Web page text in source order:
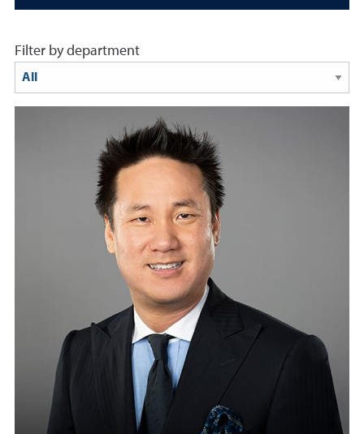
Filter by department